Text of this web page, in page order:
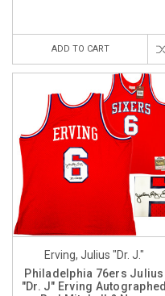
ADD TO CART
Erving, Julius "Dr. J."
Philadelphia 76ers Julius
"Dr. J" Erving Autographed